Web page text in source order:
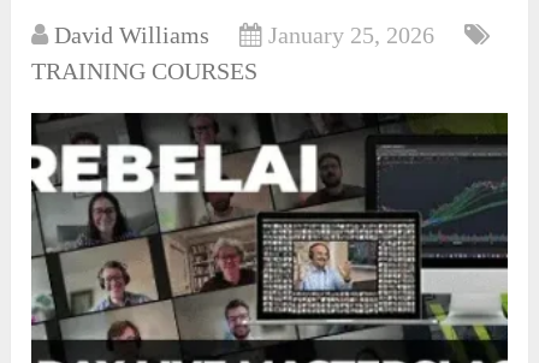
David Williams
January 25, 2026
TRAINING COURSES